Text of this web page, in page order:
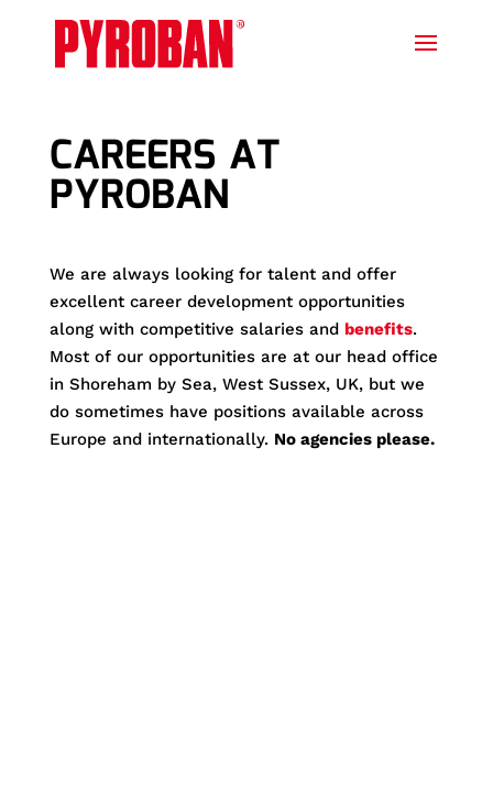
CAREERS AT
PYROBAN
We are always looking for talent and offer
excellent career development opportunities
along with competitive salaries and benefits.
Most of our opportunities are at our head office
in Shoreham by Sea, West Sussex, UK, but we
do sometimes have positions available across
Europe and internationally. No agencies please.